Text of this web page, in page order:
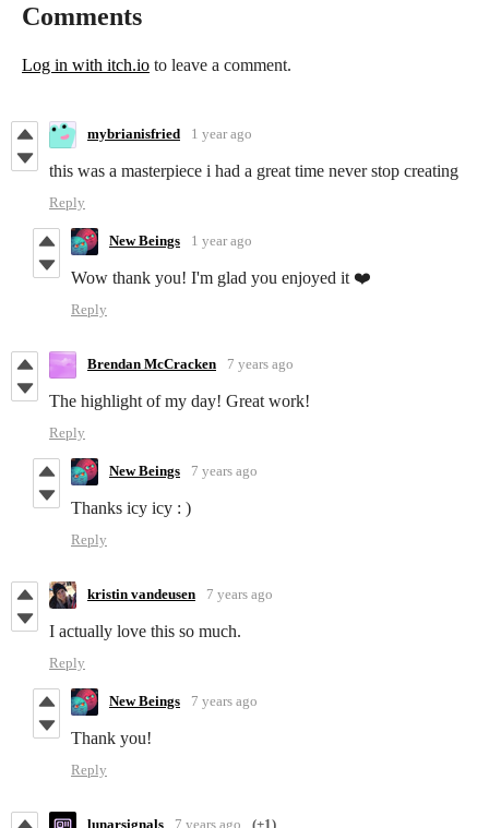
Comments
Log in with itch.io to leave a comment.
mybrianisfried 1 year ago
this was a masterpiece i had a great time never stop creating
Reply
New Beings 1 year ago
Wow thank you! I'm glad you enjoyed it ❤️
Reply
Brendan McCracken 7 years ago
The highlight of my day! Great work!
Reply
New Beings 7 years ago
Thanks icy icy : )
Reply
kristin vandeusen 7 years ago
I actually love this so much.
Reply
New Beings 7 years ago
Thank you!
Reply
lunarsignals 7 years ago (+1)